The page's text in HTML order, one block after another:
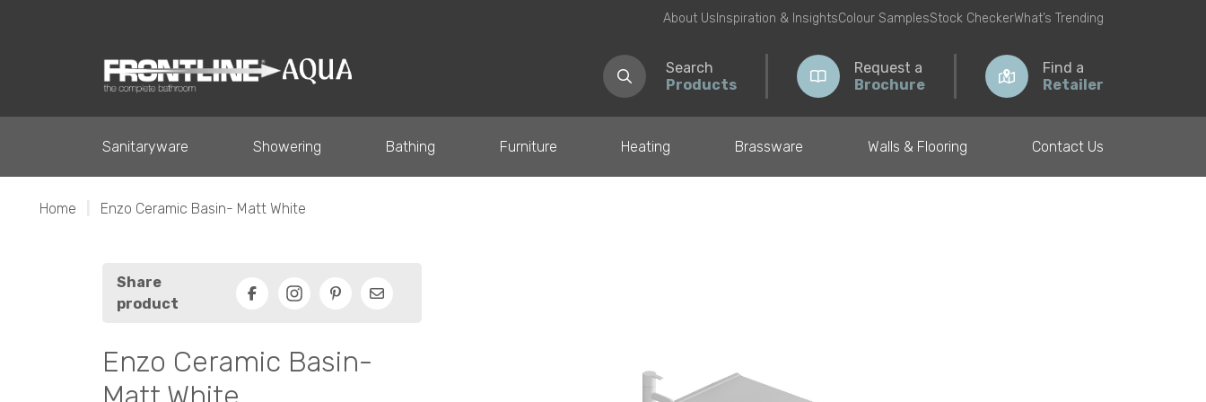
About Us Inspiration & InsightsColour SamplesStock CheckerWhat’s Trending
Search
Products
Request a
Brochure
Find a
Retailer
Sanitaryware Showering Bathing Furniture Heating Brassware Walls & Flooring Contact Us
Home Enzo Ceramic Basin- Matt White
Share
product
Facebook PinterestEmail
Enzo Ceramic Basin-